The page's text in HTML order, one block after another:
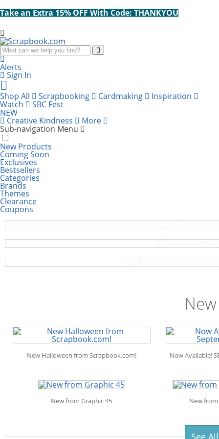
Take an Extra 15% OFF With Code: THANKYOU
Search
Alerts
Sign In
Cart
items:
Shop All Scrapbooking Cardmaking Inspiration
Watch SBC Fest
NEW
Creative Kindness More
Sub-navigation Menu
New Products
Coming Soon
Exclusives
Bestsellers
Categories
Brands
Themes
Clearance
Coupons
Scrapbook.com: Your DIY Supply
As a thank-you, we've hand-
One (1) FREE Scrapbook.com
New Halloween from Scrapbook.com! Now Available!
New from Graphic 45 New
See